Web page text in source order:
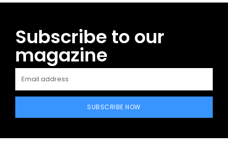
Subscribe to our
magazine
SUBSCRIBE NOW